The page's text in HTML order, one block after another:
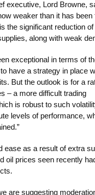
executive, Lord Browne,
weaker than it has been
the significant reduction of
along with weak
exceptional in terms of
have a strategy in place
But the outlook is for a
– a more difficult trading
is robust to such
levels of performance,
ease as a result of extra
oil prices seen recently
are suggesting